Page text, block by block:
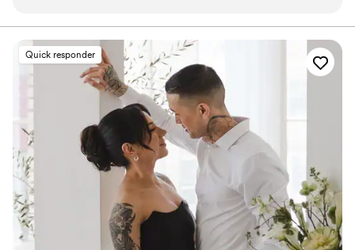
bridesmaids too! I was impressed by how
efficient and professional they were and I
couldn’t be happier! If you need a team that can
take on a big bridal party, a bridal party of
women all shades, and a team that does
phenomenal hair and makeup, Brandy and her
team are the way to go!”
Quick responder